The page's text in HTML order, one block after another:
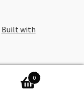
Built with
0